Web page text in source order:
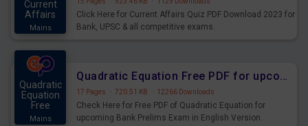
Current
Affairs
Mains
Click Here for Current Affairs Quiz PDF Download 2023 for
Bank, UPSC & all competitive exams.
Quadratic
Equation
Free
Mains
Quadratic Equation Free PDF for upcoming Prelims Exams
17 Pages · 720.51 KB · 12266 Downloads
Check Here for Free PDF of Quadratic Equation for
upcoming Bank Prelims Exam in English Version.